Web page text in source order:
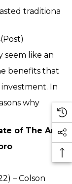
traditiona
(Post)
seem like an
benefits that
In
why
of The Art
– Colson